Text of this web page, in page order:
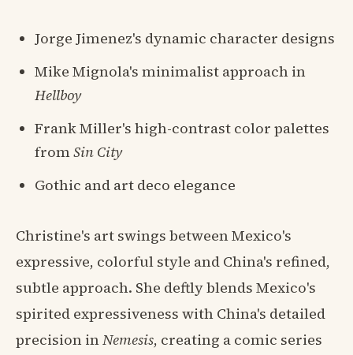
Jorge Jimenez's dynamic character designs
Mike Mignola's minimalist approach in
Hellboy
Frank Miller's high-contrast color palettes
fromSin City
Gothic and art deco elegance
Christine's art swings between Mexico's
expressive, colorful style and China's refined,
subtle approach. She deftly blends Mexico's
spirited expressiveness with China's detailed
precision inNemesis, creating a comic series